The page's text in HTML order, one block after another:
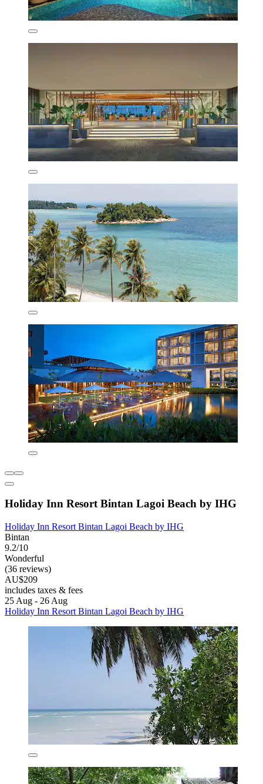
Holiday Inn Resort Bintan Lagoi Beach by IHG
Holiday Inn Resort Bintan Lagoi Beach by IHG
Bintan
9.2/10
Wonderful
(36 reviews)
AU$209
includes taxes & fees
25 Aug - 26 Aug
Holiday Inn Resort Bintan Lagoi Beach by IHG